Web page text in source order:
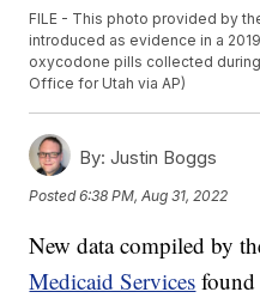
FILE - This photo provided by
introduced as evidence in a
oxycodone pills collected
Office for Utah via AP)
By: Justin Boggs
Posted6:38 PM, Aug 31, 2022
New data compiled by
Medicaid Services found